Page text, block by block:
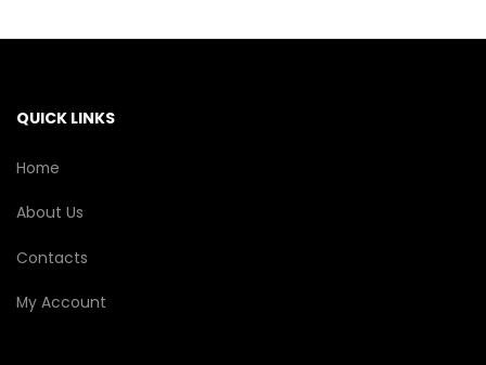
QUICK LINKS
Home
About Us
Contacts
My Account